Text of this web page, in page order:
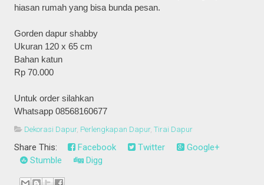
hiasan rumah yang bisa bunda pesan.
Gorden dapur shabby
Ukuran 120 x 65 cm
Bahan katun
Rp 70.000
Untuk order silahkan
Whatsapp 08568160677
Dekorasi Dapur, Perlengkapan Dapur,Tirai Dapur
Share This: Facebook Twitter
Google+
Stumble
Digg